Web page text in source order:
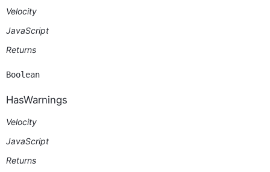
Velocity
JavaScript
Returns
Boolean
HasWarnings
Velocity
JavaScript
Returns